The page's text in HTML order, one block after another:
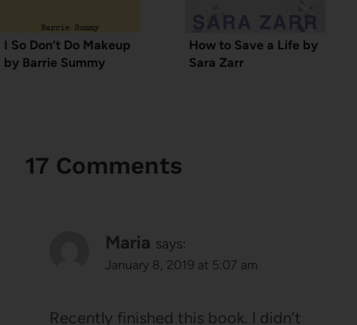
I So Don’t Do Makeup
by Barrie Summy
How to Save a Life by
Sara Zarr
17 Comments
Maria says:
January 8, 2019 at 5:07 am
Recently finished this book. I didn’t